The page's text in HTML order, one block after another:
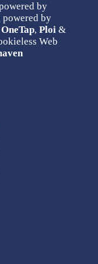
by
powered by
OneTap,Ploi &
Web